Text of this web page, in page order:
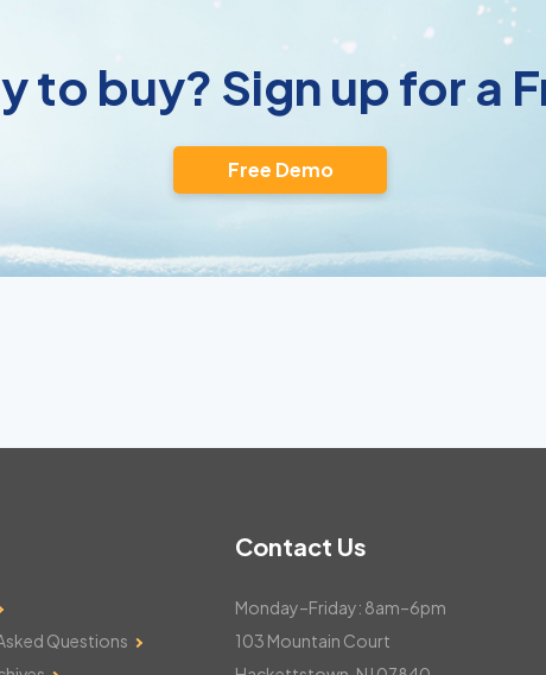
to buy? Sign up for a
Free Demo
Questions
Contact Us
Monday–Friday: 8am–6pm
103 Mountain Court